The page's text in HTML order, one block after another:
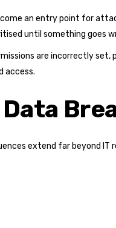
an entry point for
until something goes
are incorrectly
access.
extend far beyond IT